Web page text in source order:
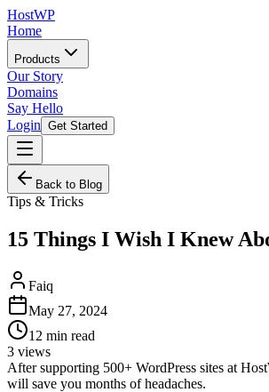
HostWP
Home
Products
Our Story
Domains
Say Hello
Login Get Started
Back to Blog
Tips & Tricks
15 Things I Wish I Knew
Faiq
May 27, 2024
12 min read
3 views
After supporting 500+ WordPress sites at
will save you months of headaches.